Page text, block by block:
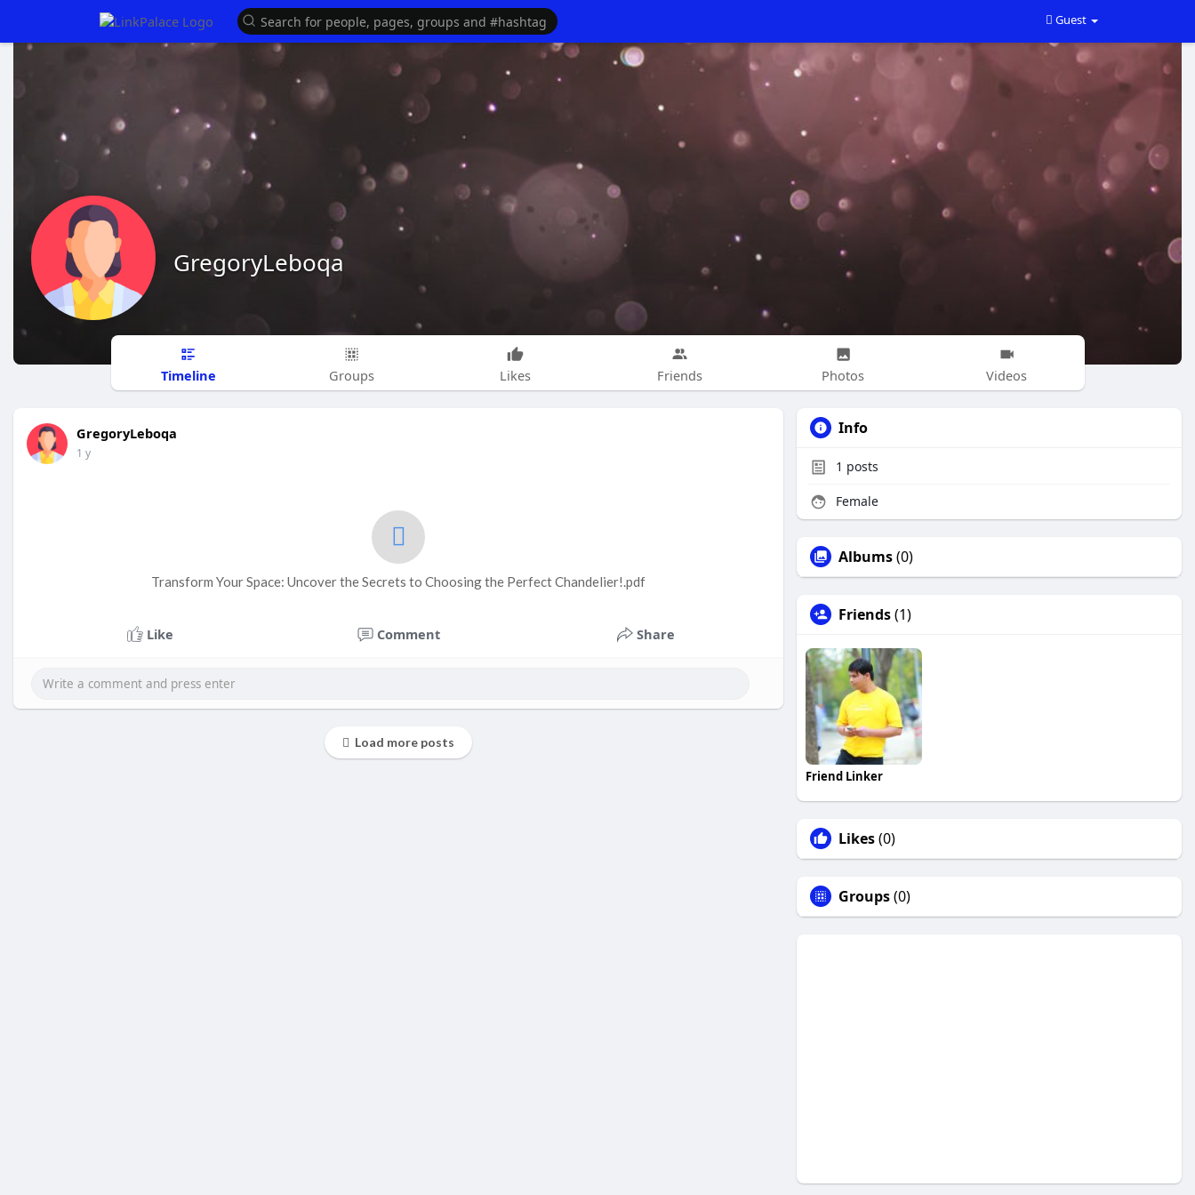
Guest
GregoryLeboqa
Timeline Groups Likes Friends Photos Videos
GregoryLeboqa
1 y
Transform Your Space: Uncover the Secrets to Choosing the Perfect Chandelier!.pdf
Like Comment Share
Load more posts
Info
1 posts
Female
Albums(0)
Friends(1)
Friend Linker
Likes(0)
Groups(0)